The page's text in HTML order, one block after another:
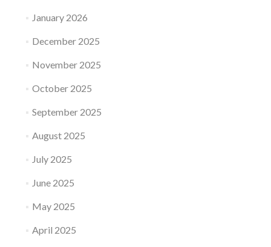
January 2026
December 2025
November 2025
October 2025
September 2025
August 2025
July 2025
June 2025
May 2025
April 2025